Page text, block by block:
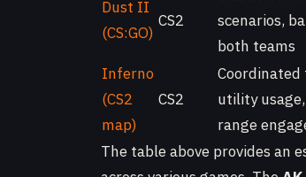
Dust II
(CS:GO)
CS2
scenarios,
both teams
Inferno
(CS2
map)
CS2
Coordinated
utility
range
The table above provides an